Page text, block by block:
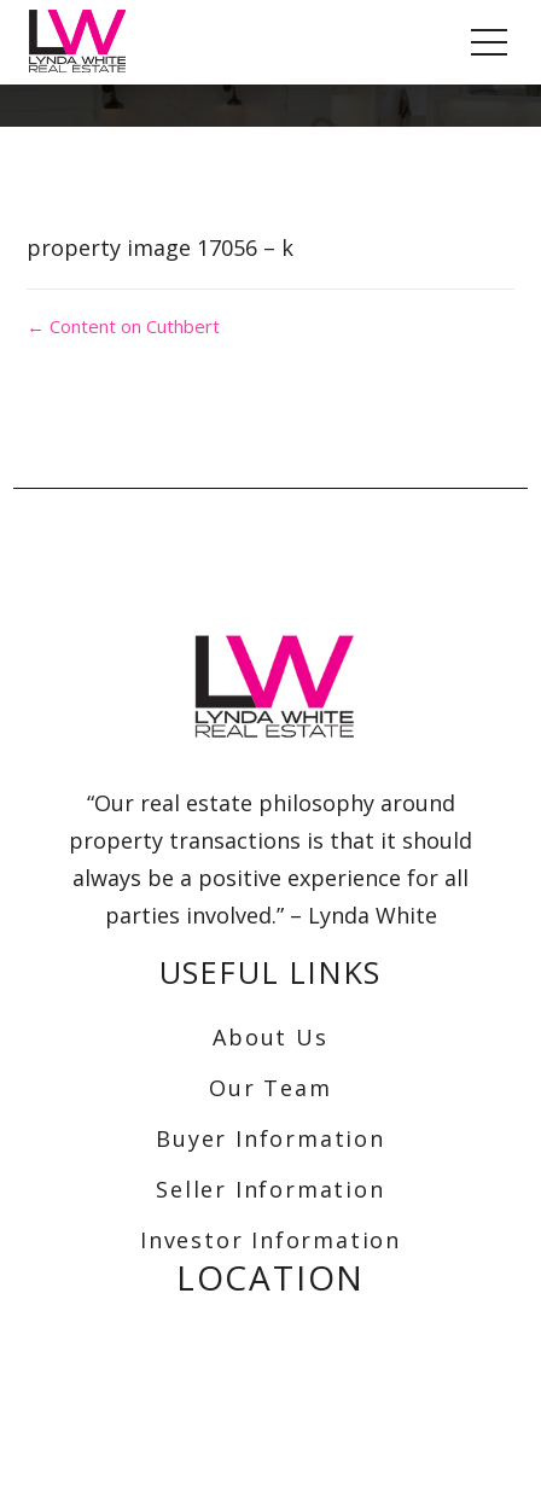
Property Image 3842621
property image 17056 – k
← Content on Cuthbert
“Our real estate philosophy around
property transactions is that it should
always be a positive experience for all
parties involved.” – Lynda White
USEFUL LINKS
About Us
Our Team
Buyer Information
Seller Information
Investor Information
LOCATION